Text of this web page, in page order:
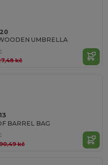
UMBRELLA
kč
BARREL BAG
kč